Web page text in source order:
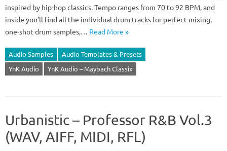
inspired by hip-hop classics. Tempo ranges from 70 to 92 BPM, and
inside you’ll find all the individual drum tracks for perfect mixing,
one-shot drum samples,… Read More »
Audio Samples
Audio Templates & Presets
YnK Audio
YnK Audio – Maybach Classix
Urbanistic – Professor R&B Vol.3
(WAV, AIFF, MIDI, RFL)